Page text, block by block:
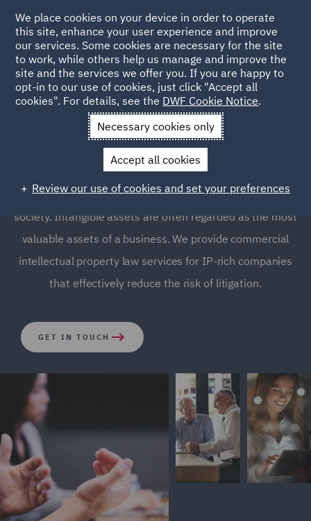
Intellectual Property Law
and Licensing
Protecting and capturing value from your technologies,
brands, products, data and services is at the core of our
society. Intangible assets are often regarded as the most
valuable assets of a business. We provide commercial
intellectual property law services for IP-rich companies
that effectively reduce the risk of litigation.
GET IN TOUCH
We place cookies on your device in order to operate
this site, enhance your user experience and improve
our services. Some cookies are necessary for the site
to work, while others help us manage and improve the
site and the services we offer you. If you are happy to
opt-in to our use of cookies, just click "Accept all
cookies". For details, see the DWF Cookie Notice.
Necessary cookies only
Accept all cookies
Review our use of cookies and set your preferences